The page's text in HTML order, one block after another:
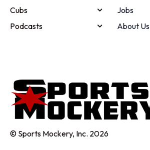
Cubs
Podcasts
Jobs
About Us
© Sports Mockery, Inc. 2026